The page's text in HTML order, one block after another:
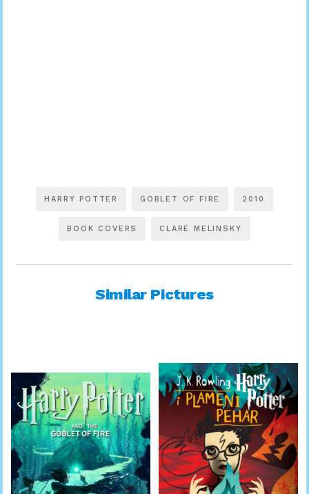
HARRY POTTER GOBLET OF FIRE 2010
BOOK COVERS CLARE MELINSKY
Similar Pictures